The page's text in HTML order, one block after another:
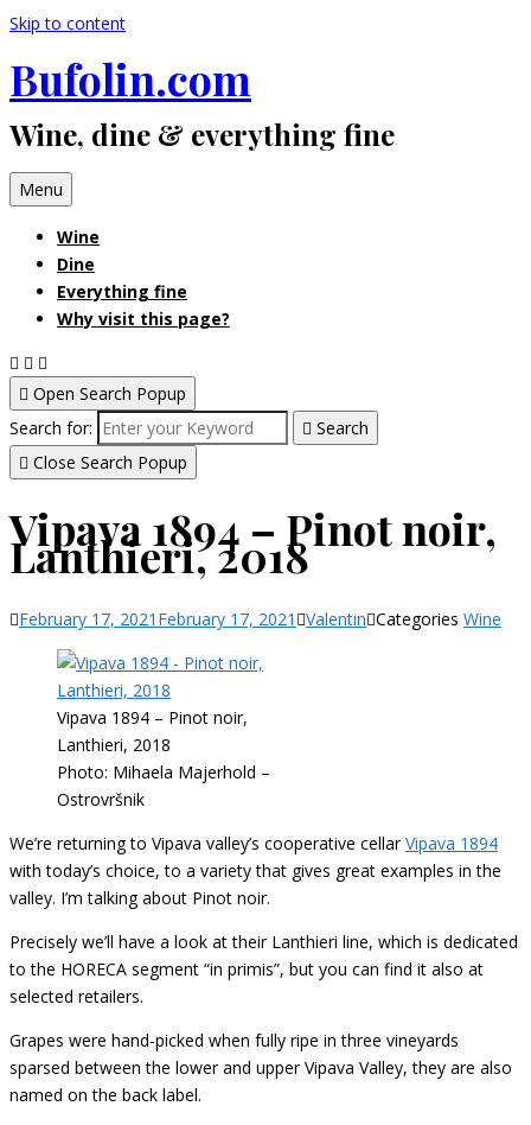
Skip to content
Bufolin.com
Wine, dine & everything fine
Menu
Wine
Dine
Everything fine
Why visit this page?
Open Search Popup
Search for:
Search
Close Search Popup
Vipava 1894 – Pinot noir,
Lanthieri, 2018
February 17, 2021 February 17, 2021 Valentin Categories Wine
Vipava 1894 – Pinot noir,
Lanthieri, 2018
Photo: Mihaela Majerhold –
Ostrovršnik
We’re returning to Vipava valley’s cooperative cellarVipava 1894
with today’s choice, to a variety that gives great examples in the
valley. I’m talking about Pinot noir.
Precisely we’ll have a look at their Lanthieri line, which is dedicated
to the HORECA segment “in primis”, but you can find it also at
selected retailers.
Grapes were hand-picked when fully ripe in three vineyards
sparsed between the lower and upper Vipava Valley, they are also
named on the back label.